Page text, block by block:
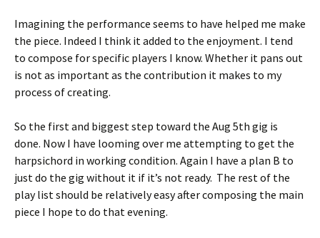
Imagining the performance seems to have helped me make
the piece. Indeed I think it added to the enjoyment. I tend
to compose for specific players I know. Whether it pans out
is not as important as the contribution it makes to my
process of creating.
So the first and biggest step toward the Aug 5th gig is
done. Now I have looming over me attempting to get the
harpsichord in working condition. Again I have a plan B to
just do the gig without it if it’s not ready. The rest of the
play list should be relatively easy after composing the main
piece I hope to do that evening.